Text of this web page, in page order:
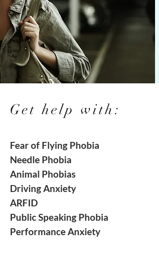
Get help with:
Fear of Flying Phobia
Needle Phobia
Animal Phobias
Driving Anxiety
ARFID
Public Speaking Phobia
PerformanceAnxiety